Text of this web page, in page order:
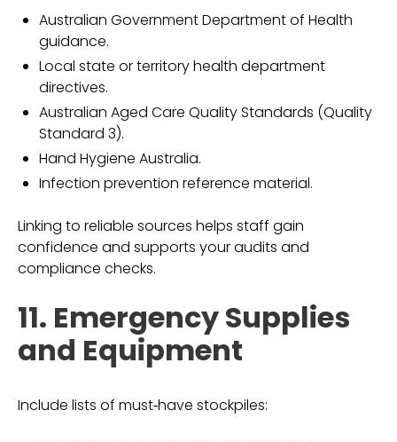
Australian Government Department of Health
guidance.
Local state or territory health department
directives.
Australian Aged Care Quality Standards (Quality
Standard 3).
Hand Hygiene Australia.
Infection prevention reference material.
Linking to reliable sources helps staff gain
confidence and supports your audits and
compliance checks.
11. Emergency Supplies
and Equipment
Include lists of must‑have stockpiles: